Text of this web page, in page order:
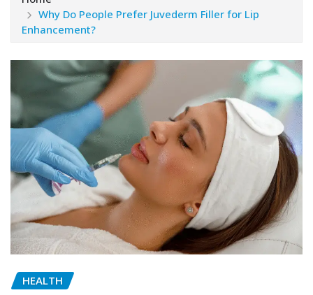
Why Do People Prefer Juvederm Filler for Lip
Enhancement?
HEALTH